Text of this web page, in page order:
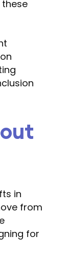
in
from
for